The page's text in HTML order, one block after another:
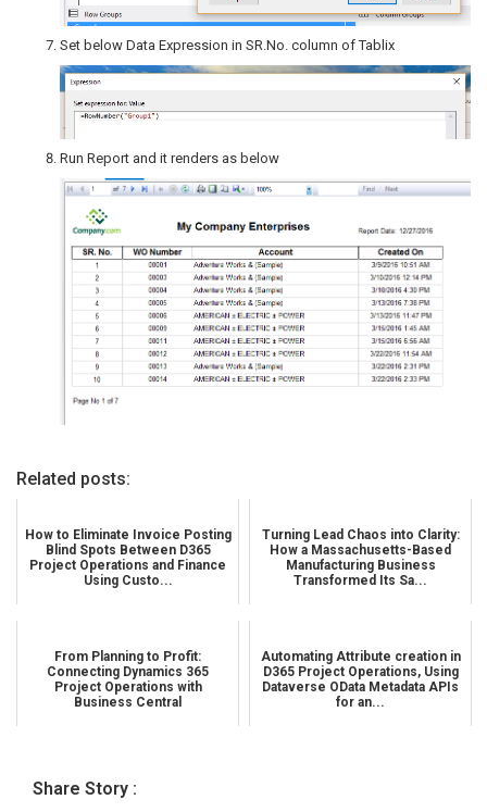
Set below Data Expression in SR.No. column of Tablix
Run Report and it renders as below
Related posts:
How to Eliminate Invoice Posting
Blind Spots Between D365
Project Operations and Finance
Using Custo...
Turning Lead Chaos into Clarity:
How a Massachusetts-Based
Manufacturing Business
Transformed Its Sa...
From Planning to Profit:
Connecting Dynamics 365
Project Operations with
Business Central
Automating Attribute creation in
D365 Project Operations, Using
Dataverse OData Metadata APIs
for an...
Share Story :